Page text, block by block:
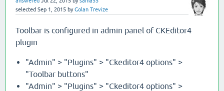
selected Sep 1, 2015 byGolan Trevize
Toolbar is configured in admin panel of CKEditor4
plugin.
"Admin" > "Plugins" > "Ckeditor4 options" >
"Toolbar buttons"
"Admin" > "Plugins" > "Ckeditor4 options" >